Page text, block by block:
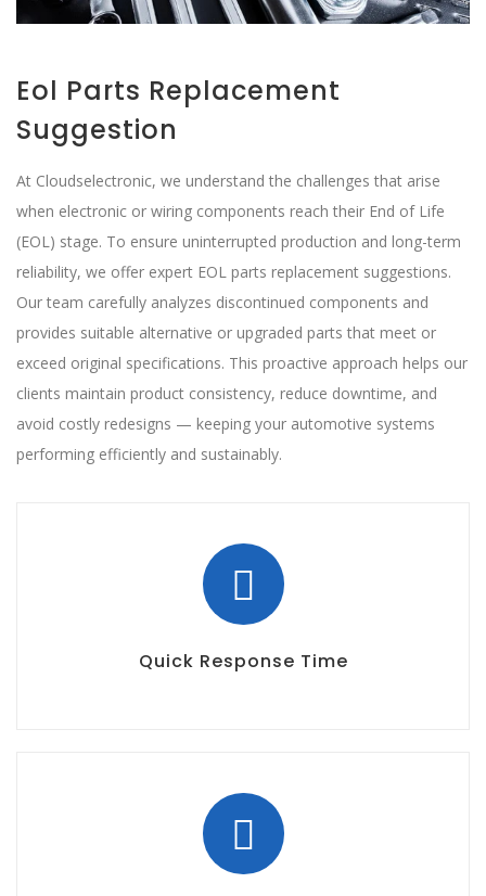
Eol Parts Replacement
Suggestion
At Cloudselectronic, we understand the challenges that arise
when electronic or wiring components reach their End of Life
(EOL) stage. To ensure uninterrupted production and long-term
reliability, we offer expert EOL parts replacement suggestions.
Our team carefully analyzes discontinued components and
provides suitable alternative or upgraded parts that meet or
exceed original specifications. This proactive approach helps our
clients maintain product consistency, reduce downtime, and
avoid costly redesigns — keeping your automotive systems
performing efficiently and sustainably.
Quick Response Time